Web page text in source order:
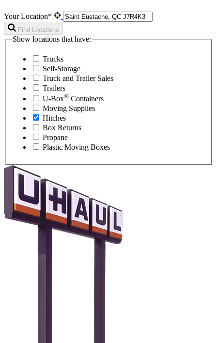
Your Location*
Find Locations
Show locations that have:
Trucks
Self-Storage
Truck and Trailer Sales
Trailers
U-Box® Containers
Moving Supplies
Hitches
Box Returns
Propane
Plastic Moving Boxes